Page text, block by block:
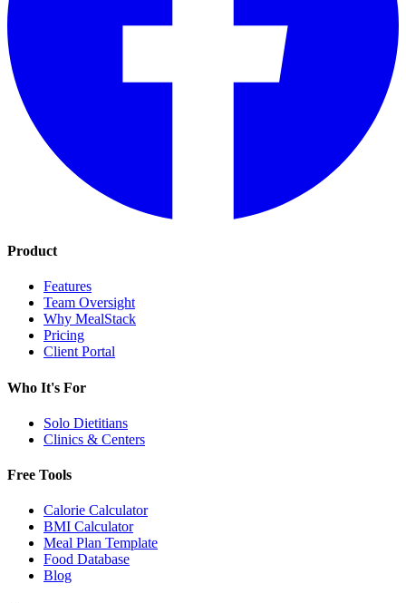
Product
Features
Team Oversight
Why MealStack
Pricing
Client Portal
Who It's For
Solo Dietitians
Clinics & Centers
Free Tools
Calorie Calculator
BMI Calculator
Meal Plan Template
Food Database
Blog